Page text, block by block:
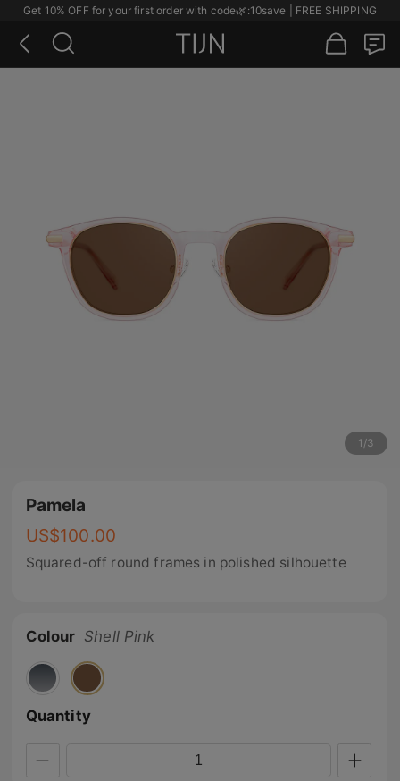
Get 10% OFF for your first order with code🌿 :10save | FREE SHIPPING
1 /3
Pamela
US$100.00
Squared-off round frames in polished silhouette
Colour Shell Pink
Quantity